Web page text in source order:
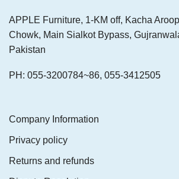
APPLE Furniture, 1-KM off, Kacha
Chowk, Main Sialkot Bypass,
Pakistan
PH: 055-3200784~86, 055-3412505
Company Information
Privacy policy
Returns and refunds